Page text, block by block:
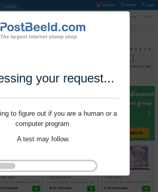
your request...
to figure out if you are a human or a
computer program.
A test may follow.